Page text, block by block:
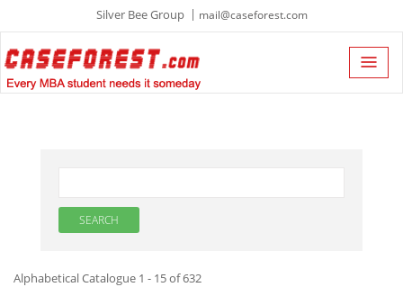
Silver Bee Group mail@caseforest.com
Alphabetical Catalogue 1 - 15 of 632